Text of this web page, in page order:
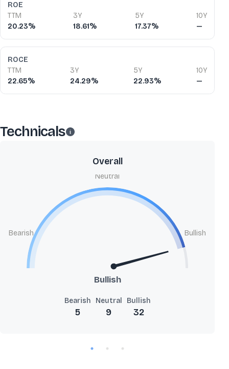
ROE
TTM
20.23%
3Y
18.61%
5Y
17.37%
10Y
—
ROCE
TTM
22.65%
3Y
24.29%
5Y
22.93%
10Y
—
Technicals
Overall
Bearish
Neutral
Bullish
Bullish
Bearish
5
Neutral
9
Bullish
32